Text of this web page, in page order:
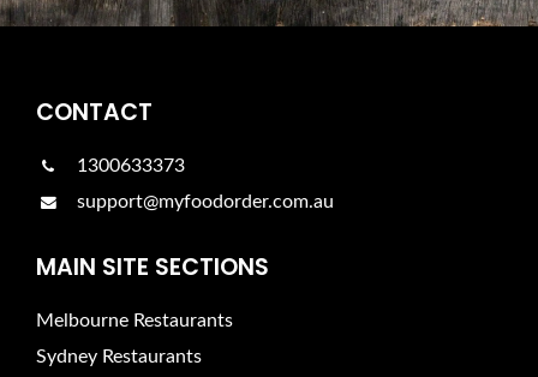
CONTACT
1300633373
support@myfoodorder.com.au
MAIN SITE SECTIONS
Melbourne Restaurants
Sydney Restaurants